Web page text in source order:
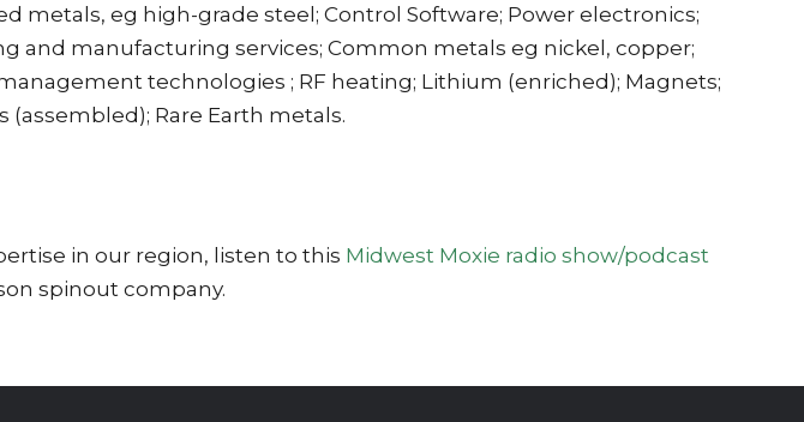
metals, eg high-grade steel; Control Software; Power electronics;
and manufacturing services; Common metals eg nickel, copper;
technologies ; RF heating; Lithium (enriched); Magnets;
(assembled); Rare Earth metals.
in our region, listen to this Midwest Moxie radio show/podcast
spinout company.